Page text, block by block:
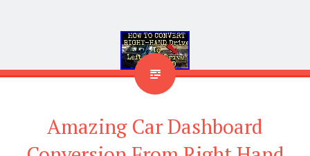
Amazing Car Dashboard